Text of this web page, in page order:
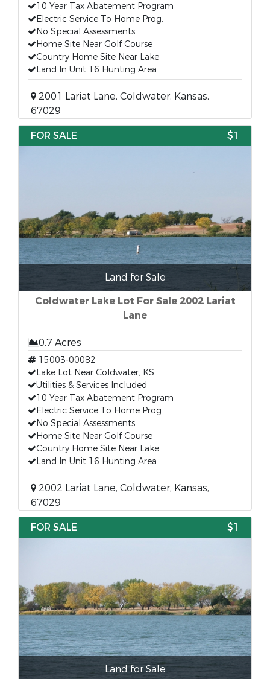
10 Year Tax Abatement Program
Electric Service To Home Prog.
No Special Assessments
Home Site Near Golf Course
Country Home Site Near Lake
Land In Unit 16 Hunting Area
2001 Lariat Lane, Coldwater, Kansas,
67029
FOR SALE
$1
Land for Sale
Coldwater Lake Lot For Sale 2002 Lariat
Lane
0.7 Acres
15003-00082
Lake Lot Near Coldwater, KS
Utilities & Services Included
10 Year Tax Abatement Program
Electric Service To Home Prog.
No Special Assessments
Home Site Near Golf Course
Country Home Site Near Lake
Land In Unit 16 Hunting Area
2002 Lariat Lane, Coldwater, Kansas,
67029
FOR SALE
$1
Land for Sale